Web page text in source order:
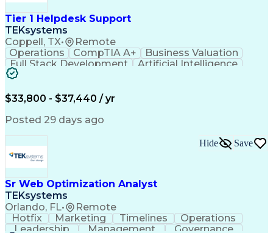
Tier 1 Helpdesk Support
TEKsystems
Coppell, TX• Remote
Operations CompTIA A+
Business Valuation
Full Stack Development
Artificial Intelligence
$33,800 - $37,440 / yr
Posted 29 days ago
Sr Web Optimization Analyst
TEKsystems
Orlando, FL• Remote
Hide Save
Hotfix Marketing Timelines
Operations
Leadership
Management
Governance